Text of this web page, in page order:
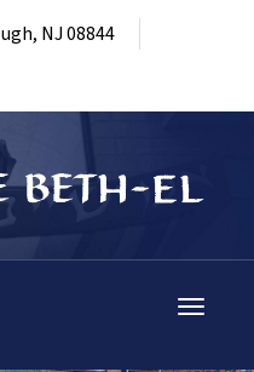
NJ 08844
Toggle